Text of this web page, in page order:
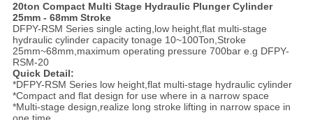
20ton Compact Multi Stage Hydraulic Plunger Cylinder
25mm - 68mm Stroke
DFPY-RSM Series single acting,low height,flat multi-stage
hydraulic cylinder capacity tonage 10~100Ton,Stroke
25mm~68mm,maximum operating pressure 700bar e.g DFPY-
RSM-20
Quick Detail:
*DFPY-RSM Series low height,flat multi-stage hydraulic cylinder
*Compact and flat design for use where in a narrow space
*Multi-stage design,realize long stroke lifting in narrow space in